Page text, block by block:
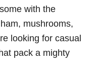
with the
mushrooms,
looking for casual
pack a mighty